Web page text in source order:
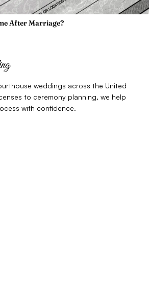
After Marriage?
weddings across the United
to ceremony planning, we help
with confidence.